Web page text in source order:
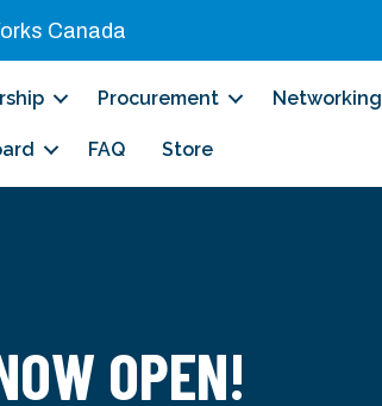
Canada
Procurement Networking
FAQ Store
OPEN!